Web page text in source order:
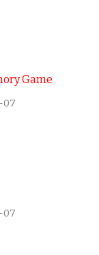
Game
07
07